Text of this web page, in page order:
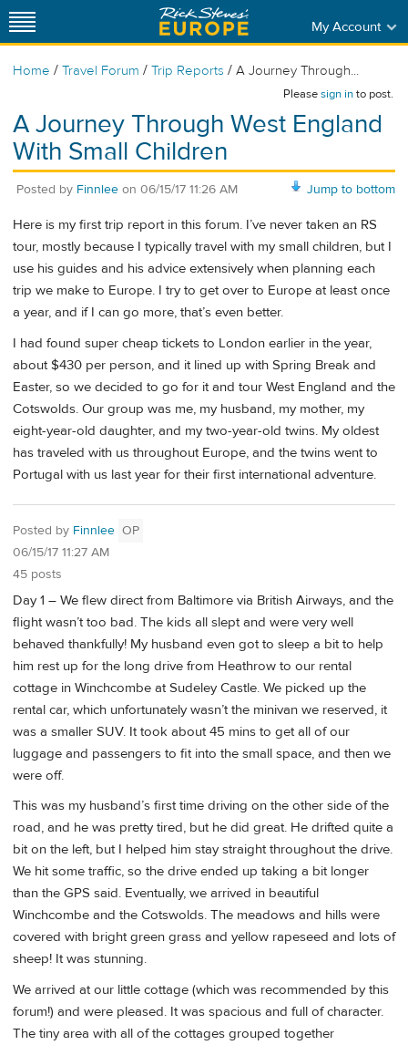
My Account
Home / Travel Forum / Trip Reports / A Journey Through...
Pleasesign into post.
A Journey Through West England
With Small Children
Jump to bottom
Posted by Finnlee on 06/15/17 11:26 AM
Here is my first trip report in this forum. I’ve never taken an RS
tour, mostly because I typically travel with my small children, but I
use his guides and his advice extensively when planning each
trip we make to Europe. I try to get over to Europe at least once
a year, and if I can go more, that’s even better.
I had found super cheap tickets to London earlier in the year,
about $430 per person, and it lined up with Spring Break and
Easter, so we decided to go for it and tour West England and the
Cotswolds. Our group was me, my husband, my mother, my
eight-year-old daughter, and my two-year-old twins. My oldest
has traveled with us throughout Europe, and the twins went to
Portugal with us last year for their first international adventure.
Posted by Finnlee OP
06/15/17 11:27 AM
45 posts
Day 1 – We flew direct from Baltimore via British Airways, and the
flight wasn’t too bad. The kids all slept and were very well
behaved thankfully! My husband even got to sleep a bit to help
him rest up for the long drive from Heathrow to our rental
cottage in Winchcombe at Sudeley Castle. We picked up the
rental car, which unfortunately wasn’t the minivan we reserved, it
was a smaller SUV. It took about 45 mins to get all of our
luggage and passengers to fit into the small space, and then we
were off.
This was my husband’s first time driving on the other side of the
road, and he was pretty tired, but he did great. He drifted quite a
bit on the left, but I helped him stay straight throughout the drive.
We hit some traffic, so the drive ended up taking a bit longer
than the GPS said. Eventually, we arrived in beautiful
Winchcombe and the Cotswolds. The meadows and hills were
covered with bright green grass and yellow rapeseed and lots of
sheep! It was stunning.
We arrived at our little cottage (which was recommended by this
forum!) and were pleased. It was spacious and full of character.
The tiny area with all of the cottages grouped together